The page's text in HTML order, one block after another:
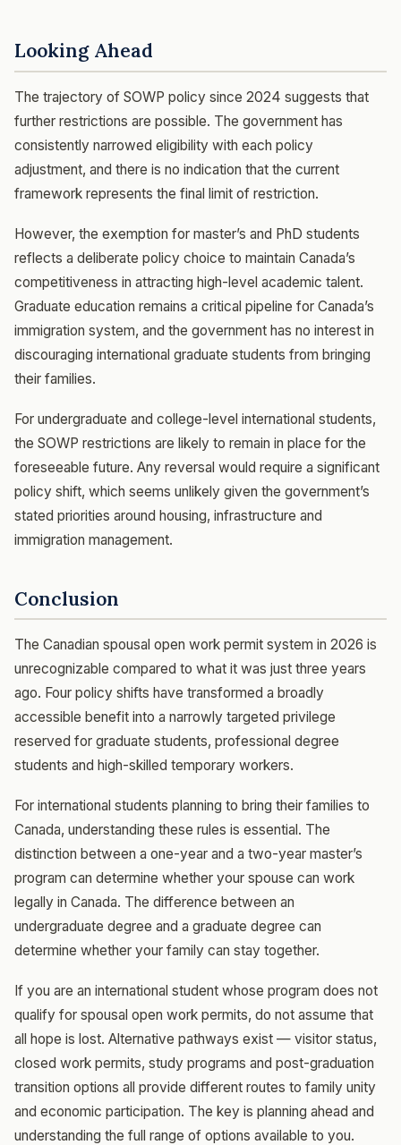
Looking Ahead
The trajectory of SOWP policy since 2024 suggests that
further restrictions are possible. The government has
consistently narrowed eligibility with each policy
adjustment, and there is no indication that the current
framework represents the final limit of restriction.
However, the exemption for master’s and PhD students
reflects a deliberate policy choice to maintain Canada’s
competitiveness in attracting high-level academic talent.
Graduate education remains a critical pipeline for Canada’s
immigration system, and the government has no interest in
discouraging international graduate students from bringing
their families.
For undergraduate and college-level international students,
the SOWP restrictions are likely to remain in place for the
foreseeable future. Any reversal would require a significant
policy shift, which seems unlikely given the government’s
stated priorities around housing, infrastructure and
immigration management.
Conclusion
The Canadian spousal open work permit system in 2026 is
unrecognizable compared to what it was just three years
ago. Four policy shifts have transformed a broadly
accessible benefit into a narrowly targeted privilege
reserved for graduate students, professional degree
students and high-skilled temporary workers.
For international students planning to bring their families to
Canada, understanding these rules is essential. The
distinction between a one-year and a two-year master’s
program can determine whether your spouse can work
legally in Canada. The difference between an
undergraduate degree and a graduate degree can
determine whether your family can stay together.
If you are an international student whose program does not
qualify for spousal open work permits, do not assume that
all hope is lost. Alternative pathways exist — visitor status,
closed work permits, study programs and post-graduation
transition options all provide different routes to family unity
and economic participation. The key is planning ahead and
understanding the full range of options available to you.